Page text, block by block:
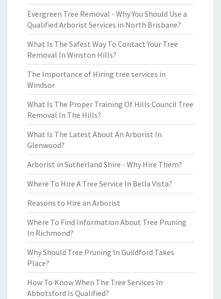
Evergreen Tree Removal - Why You Should Use a
Qualified Arborist Services in North Brisbane?
What Is The Safest Way To Contact Your Tree
Removal In Winston Hills?
The Importance of Hiring tree services in
Windsor
What Is The Proper Training Of Hills Council Tree
Removal In The Hills?
What Is The Latest About An Arborist In
Glenwood?
Arborist in Sutherland Shire - Why Hire Them?
Where To Hire A Tree Service In Bella Vista?
Reasons to Hire an Arborist
Where To Find Information About Tree Pruning
In Richmond?
Why Should Tree Pruning In Guildford Takes
Place?
How To Know When The Tree Services In
Abbotsford Is Qualified?